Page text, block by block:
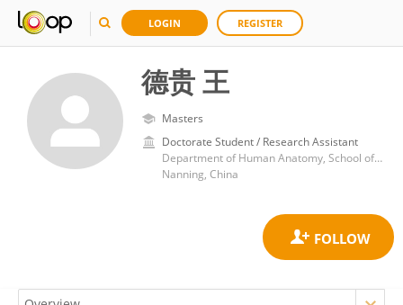
LOGIN REGISTER
德贵 王
Masters
Doctorate Student / Research Assistant
Department of Human Anatomy, School of Basic Medicine, Guangxi Medical University
Nanning, China